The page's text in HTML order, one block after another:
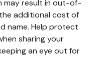
may result in out-of-
additional cost of
name. Help protect
sharing your
an eye out for